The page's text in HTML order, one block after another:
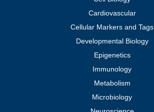
Cardiovascular
Cellular Markers and Tags
Developmental Biology
Epigenetics
Immunology
Metabolism
Microbiology